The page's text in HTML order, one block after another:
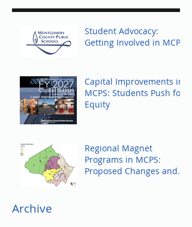
Student Advocacy:
Getting Involved in MCPS
Capital Improvements in
MCPS: Students Push for
Equity
Regional Magnet
Programs in MCPS:
Proposed Changes and
Archive